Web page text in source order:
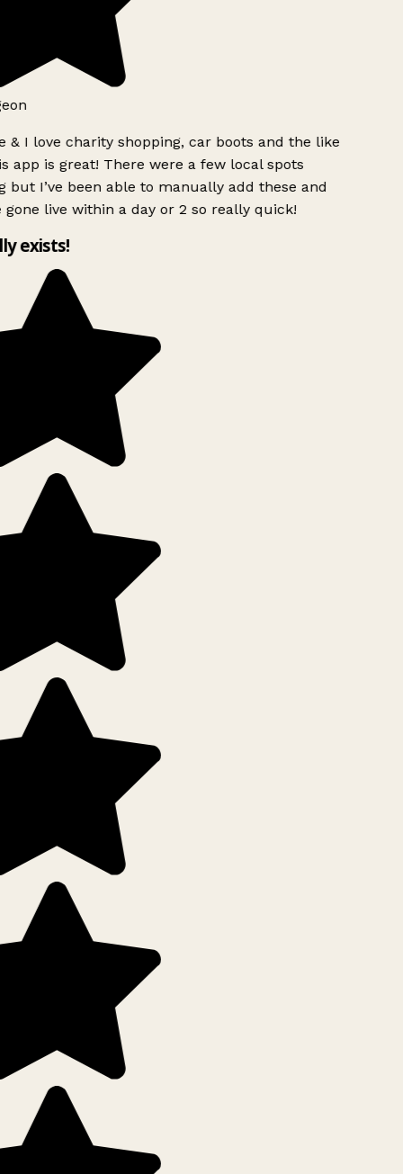
& I love charity shopping, car boots and the like
app is great! There were a few local spots
but I’ve been able to manually add these and
gone live within a day or 2 so really quick!
exists!